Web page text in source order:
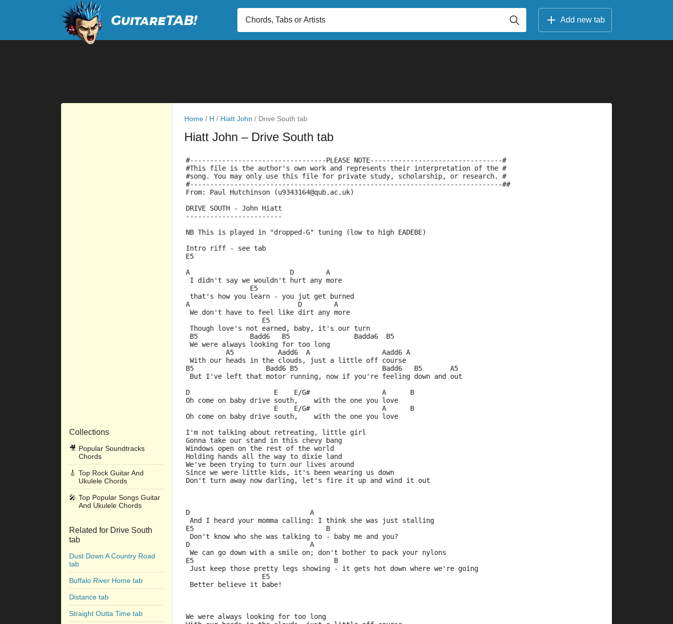
Add new tab
Collections
🎥 Popular Soundtracks
Chords
🎸 Top Rock Guitar And
Ukulele Chords
🎤 Top Popular Songs Guitar
And Ukulele Chords
Related for Drive South
tab
Dust Down A Country Road
tab
Buffalo River Home tab
Distance tab
Straight Outta Time tab
Home / H / Hiatt John / Drive South tab
Hiatt John – Drive South tab
#----------------------------------PLEASE NOTE---------------------------------#
#This file is the author's own work and represents their interpretation of the #
#song. You may only use this file for private study, scholarship, or research. #
#------------------------------------------------------------------------------##
From: Paul Hutchinson (u9343164@qub.ac.uk)
DRIVE SOUTH - John Hiatt
------------------------
NB This is played in "dropped-G" tuning (low to high EADEBE)
Intro riff - see tab
E5
A                         D        A
I didn't say we wouldn't hurt any more
                E5
that's how you learn - you jut get burned
A                           D        A
We don't have to feel like dirt any more
                   E5
Though love's not earned, baby, it's our turn
B5             Badd6   B5                Badda6  B5
We were always looking for too long
          A5           Aadd6  A                  Aadd6 A
With our heads in the clouds, just a little off course
B5                  Badd6 B5                     Badd6   B5       A5
But I've left that motor running, now if you're feeling down and out
D                     E    E/G#                  A      B
Oh come on baby drive south,    with the one you love
                      E    E/G#                  A      B
Oh come on baby drive south,    with the one you love
I'm not talking about retreating, little girl
Gonna take our stand in this chevy bang
Windows open on the rest of the world
Holding hands all the way to dixie land
We've been trying to turn our lives around
Since we were little kids, it's been wearing us down
Don't turn away now darling, let's fire it up and wind it out
D                              A
And I heard your momma calling: I think she was just stalling
E5                                 B
Don't know who she was talking to - baby me and you?
D                              A
We can go down with a smile on; don't bother to pack your nylons
E5                                   B
Just keep those pretty legs showing - it gets hot down where we're going
                   E5
Better believe it babe!
We were always looking for too long